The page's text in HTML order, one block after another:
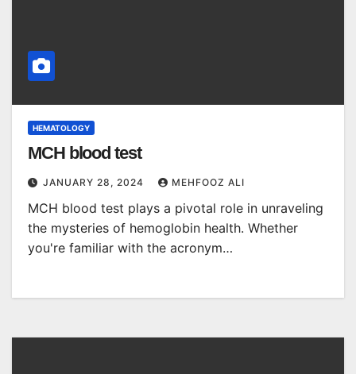
HEMATOLOGY
MCH blood test
JANUARY 28, 2024 MEHFOOZ ALI
MCH blood test plays a pivotal role in unraveling
the mysteries of hemoglobin health. Whether
you're familiar with the acronym…